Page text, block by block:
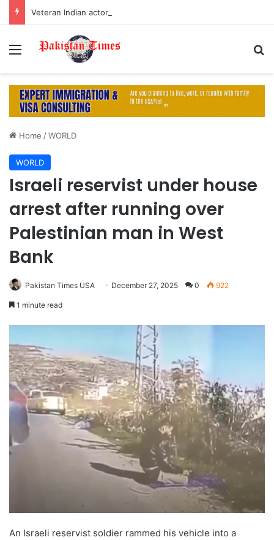
Menu
Home /WORLD
WORLD
Israeli reservist under house
arrest after running over
Palestinian man in West
Bank
Pakistan Times USA December 27, 2025 0 922
1 minute read
An Israeli reservist soldier rammed his vehicle into a